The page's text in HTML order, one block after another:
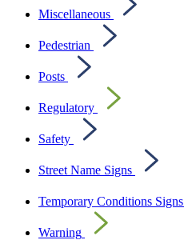
Miscellaneous
Pedestrian
Posts
Regulatory
Safety
Street Name Signs
Temporary Conditions Signs
Warning